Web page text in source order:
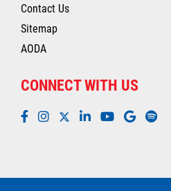
Contact Us
Sitemap
AODA
CONNECT WITH US